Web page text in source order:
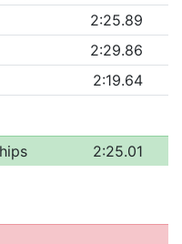
2:25.89
2:29.86
2:19.64
2:25.01